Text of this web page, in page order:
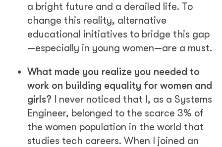
a bright future and a derailed life. To
change this reality, alternative
educational initiatives to bridge this gap
—especially in young women—are a must.
What made you realize you needed to
work on building equality for women and
girls? I never noticed that I, as a Systems
Engineer, belonged to the scarce 3% of
the women population in the world that
studies tech careers. When I joined an